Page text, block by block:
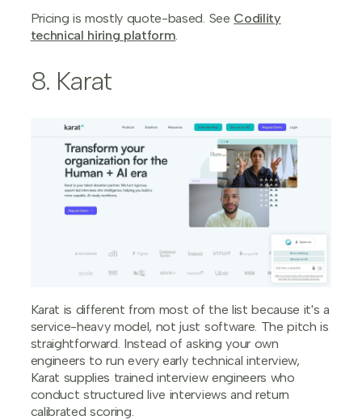
Pricing is mostly quote-based. See Codility
technical hiring platform.
8. Karat
Karat is different from most of the list because it's a
service-heavy model, not just software. The pitch is
straightforward. Instead of asking your own
engineers to run every early technical interview,
Karat supplies trained interview engineers who
conduct structured live interviews and return
calibrated scoring.